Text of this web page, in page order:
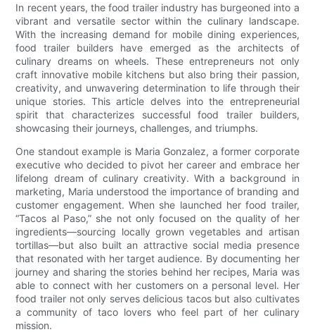
In recent years, the food trailer industry has burgeoned into a
vibrant and versatile sector within the culinary landscape.
With the increasing demand for mobile dining experiences,
food trailer builders have emerged as the architects of
culinary dreams on wheels. These entrepreneurs not only
craft innovative mobile kitchens but also bring their passion,
creativity, and unwavering determination to life through their
unique stories. This article delves into the entrepreneurial
spirit that characterizes successful food trailer builders,
showcasing their journeys, challenges, and triumphs.
One standout example is Maria Gonzalez, a former corporate
executive who decided to pivot her career and embrace her
lifelong dream of culinary creativity. With a background in
marketing, Maria understood the importance of branding and
customer engagement. When she launched her food trailer,
“Tacos al Paso,” she not only focused on the quality of her
ingredients—sourcing locally grown vegetables and artisan
tortillas—but also built an attractive social media presence
that resonated with her target audience. By documenting her
journey and sharing the stories behind her recipes, Maria was
able to connect with her customers on a personal level. Her
food trailer not only serves delicious tacos but also cultivates
a community of taco lovers who feel part of her culinary
mission.